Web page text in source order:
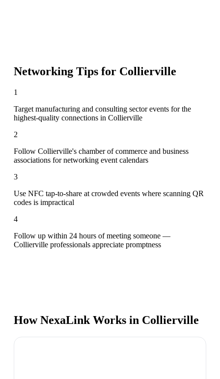
Networking Tips for Collierville
1
Target manufacturing and consulting sector events for the
highest-quality connections in Collierville
2
Follow Collierville's chamber of commerce and business
associations for networking event calendars
3
Use NFC tap-to-share at crowded events where scanning QR
codes is impractical
4
Follow up within 24 hours of meeting someone —
Collierville professionals appreciate promptness
How NexaLink Works in Collierville